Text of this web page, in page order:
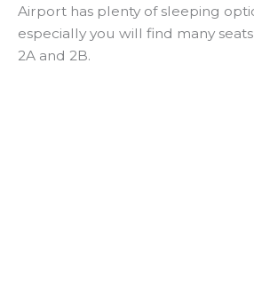
Airport has plenty of sleeping
especially you will find many
2A and 2B.